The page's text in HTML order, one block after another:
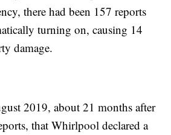
there had been 157 reports
turning on, causing 14
damage.
2019, about 21 months after
that Whirlpool declared a